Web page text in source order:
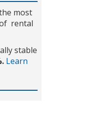
most
rental
stable
Learn